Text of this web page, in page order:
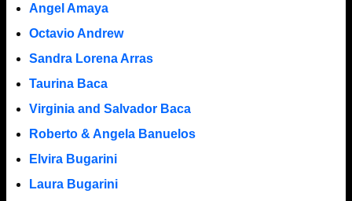
Angel Amaya
Octavio Andrew
Sandra Lorena Arras
Taurina Baca
Virginia and Salvador Baca
Roberto & Angela Banuelos
Elvira Bugarini
Laura Bugarini